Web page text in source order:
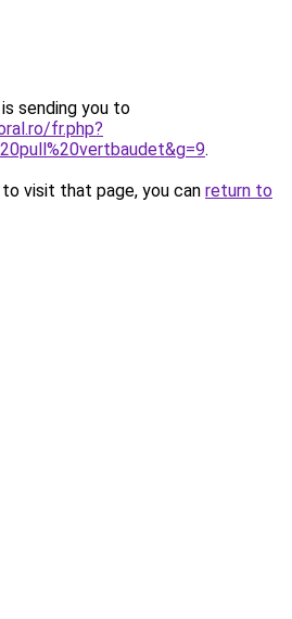
sending you to
fr.php?
.
visit that page, you can return to